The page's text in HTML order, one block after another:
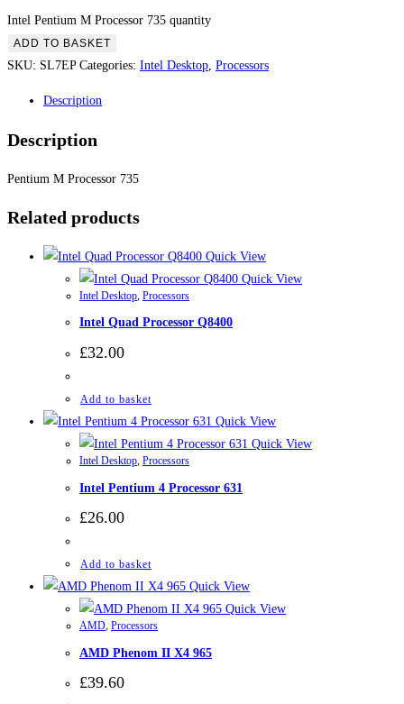
Intel Pentium M Processor 735 quantity
ADD TO BASKET
SKU: SL7EP Categories: Intel Desktop, Processors
Description
Description
Pentium M Processor 735
Related products
Quick View
Quick View
Intel Desktop Processors
Intel Quad Processor Q8400
£32.00
Add to basket
Quick View
Quick View
Intel Desktop, Processors
Intel Pentium 4 Processor 631
£26.00
Add to basket
Quick View
Quick View
AMD, Processors
AMD Phenom II X4 965
£39.60